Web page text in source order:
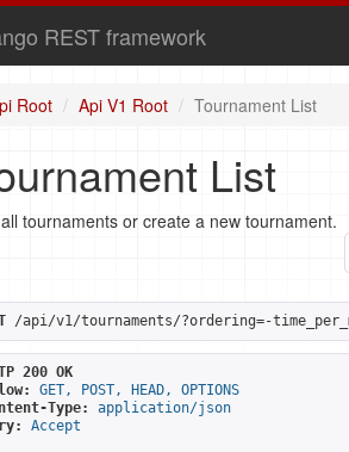
REST framework
Root Api V1 Root Tournament List
List
tournaments or create a new tournament.
/api/v1/tournaments/?ordering=-
200 OK
GET, POST, HEAD, OPTIONS
Type:
application/json
Accept